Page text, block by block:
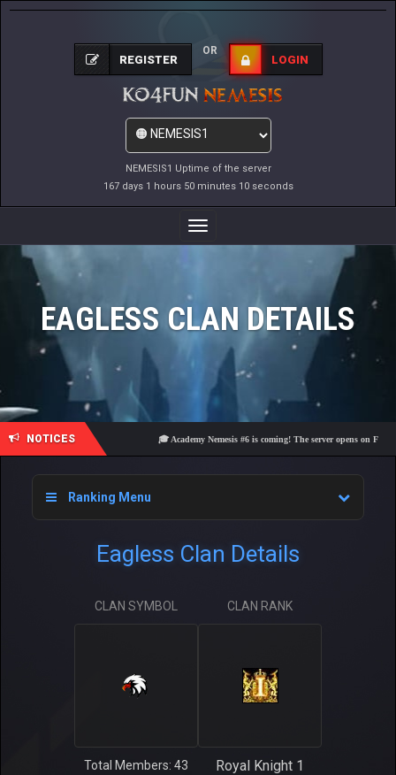
NEMESIS1 Uptime of the server
167 days 1 hours 50 minutes 10 seconds
REGISTER
OR
LOGIN
Toggle
Navigation
EAGLESS CLAN DETAILS
NOTICES 🎓 Academy Nemesis #6 is coming! The server opens on
Ranking Menu
Eagless Clan Details
CLAN SYMBOL
Total Members: 43
CLAN RANK
Royal Knight 1